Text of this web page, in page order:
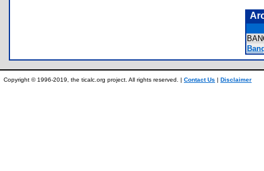
Copyright © 1996-2019, the ticalc.org project. All rights reserved. | Contact Us | Disclaimer